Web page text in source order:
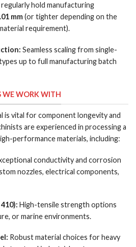
hold manufacturing
mm(or tighter depending on the
requirement).
Seamless scaling from single-
up to full manufacturing batch
WE WORK WITH
is vital for component longevity and
are experienced in processing a
performance materials, including:
conductivity and corrosion
nozzles, electrical components,
High-tensile strength options
or marine environments.
Robust material choices for heavy